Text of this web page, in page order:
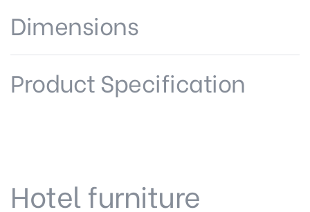
Dimensions
Product Specification
Hotel furniture